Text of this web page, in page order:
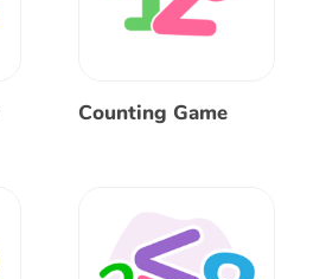
Counting Game